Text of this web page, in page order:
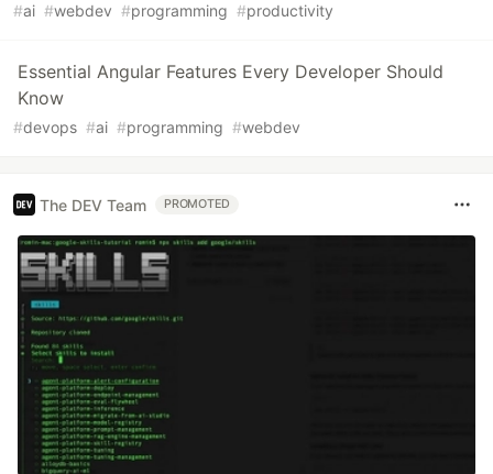
#ai #webdev #programming #productivity
Essential Angular Features Every Developer Should
Know
#devops #ai #programming #webdev
The DEV Team PROMOTED